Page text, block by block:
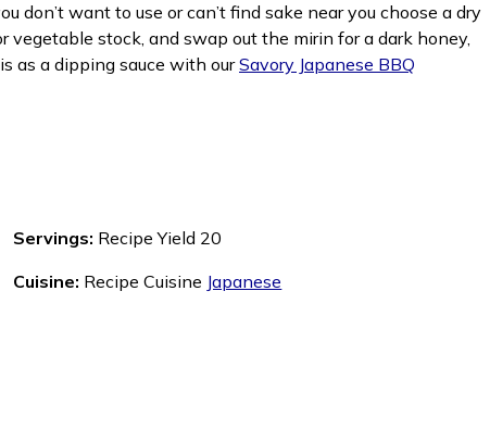
want to use or can’t find sake near you choose a dry
stock, and swap out the mirin for a dark honey,
as a dipping sauce with ourSavory Japanese BBQ
Servings: Recipe Yield 20
Cuisine: Recipe Cuisine Japanese